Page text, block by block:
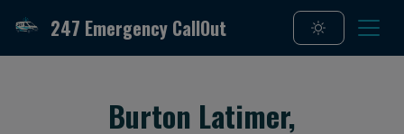
247 Emergency CallOut
Burton Latimer,